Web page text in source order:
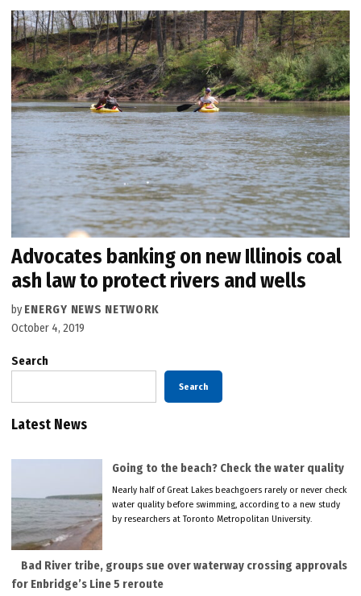
Advocates banking on new Illinois coal
ash law to protect rivers and wells
by ENERGY NEWS NETWORK
October 4, 2019
Search
Search
Latest News
Going to the beach? Check the water quality
Nearly half of Great Lakes beachgoers rarely or never check
water quality before swimming, according to a new study
by researchers at Toronto Metropolitan University.
Bad River tribe, groups sue over waterway crossing approvals
for Enbridge’s Line 5 reroute